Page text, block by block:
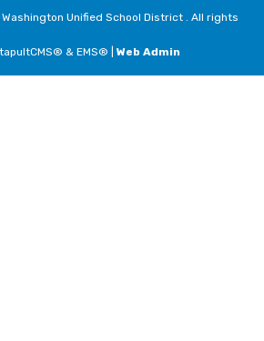
Unified School District . All rights
& EMS® Web Admin